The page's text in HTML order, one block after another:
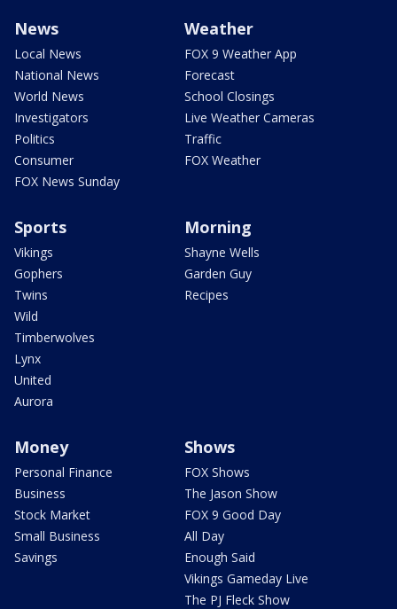
News
Local News
National News
World News
Investigators
Politics
Consumer
FOX News Sunday
Weather
FOX 9 Weather App
Forecast
School Closings
Live Weather Cameras
Traffic
FOX Weather
Sports
Vikings
Gophers
Twins
Wild
Timberwolves
Lynx
United
Aurora
Morning
Shayne Wells
Garden Guy
Recipes
Money
Personal Finance
Business
Stock Market
Small Business
Savings
Shows
FOX Shows
The Jason Show
FOX 9 Good Day
All Day
Enough Said
Vikings Gameday Live
The PJ Fleck Show